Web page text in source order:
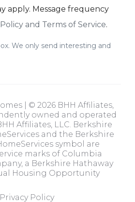
apply. Message frequency
and Terms of Service.
We only send interesting and
| © 2026 BHH Affiliates,
owned and operated
Affiliates, LLC. Berkshire
and the Berkshire
symbol are
marks of Columbia
a Berkshire Hathaway
Housing Opportunity
Privacy Policy